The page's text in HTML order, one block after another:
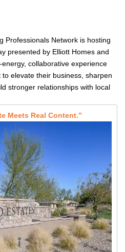
Professionals Network is hosting
presented by Elliott Homes and
collaborative experience
elevate their business, sharpen
stronger relationships with local
Meets Real Content.”